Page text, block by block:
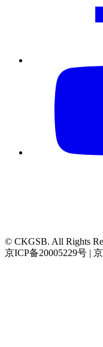
© CKGSB. All Rights
京ICP备20005229号 |